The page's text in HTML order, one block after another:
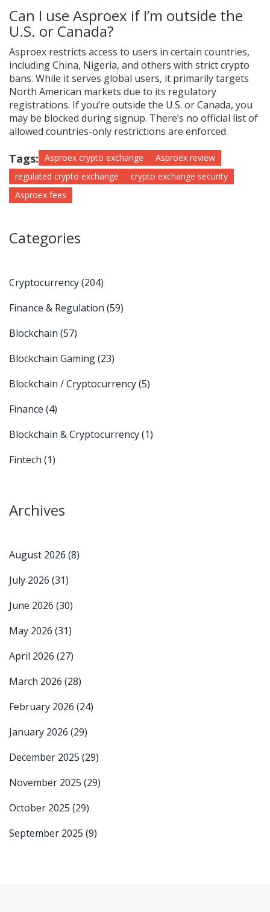
Can I use Asproex if I’m outside the
U.S. or Canada?
Asproex restricts access to users in certain countries,
including China, Nigeria, and others with strict crypto
bans. While it serves global users, it primarily targets
North American markets due to its regulatory
registrations. If you’re outside the U.S. or Canada, you
may be blocked during signup. There’s no official list of
allowed countries-only restrictions are enforced.
Tags: Asproex crypto exchange
Asproex review
regulated crypto exchange
crypto exchange security
Asproex fees
Categories
Cryptocurrency(204)
Finance & Regulation (59)
Blockchain (57)
Blockchain Gaming(23)
Blockchain / Cryptocurrency(5)
Finance (4)
Blockchain & Cryptocurrency(1)
Fintech (1)
Archives
August 2026 (8)
July 2026 (31)
June 2026 (30)
May 2026 (31)
April 2026 (27)
March 2026 (28)
February 2026 (24)
January 2026 (29)
December 2025 (29)
November 2025 (29)
October 2025 (29)
September 2025 (9)